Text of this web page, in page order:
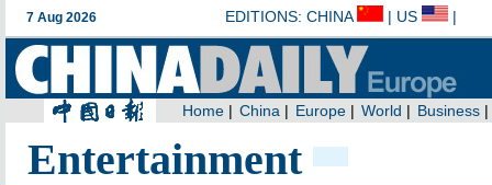
Entertainment